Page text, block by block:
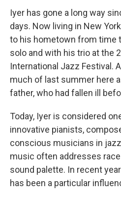
Iyer has gone a long way
days. Now living in New
to his hometown from time
solo and with his trio at the
International Jazz Festival.
much of last summer here
father, who had fallen ill
Today, Iyer is considered
innovative pianists,
conscious musicians in
music often addresses
sound palette. In recent
has been a particular